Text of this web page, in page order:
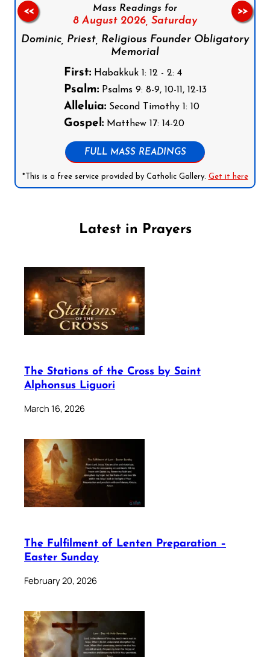
Mass Readings for
8 August 2026, Saturday
Dominic, Priest, Religious Founder Obligatory
Memorial
First:Habakkuk 1: 12 - 2: 4
Psalm:Psalms 9: 8-9, 10-11, 12-13
Alleluia:Second Timothy 1: 10
Gospel:Matthew 17: 14-20
FULL MASS READINGS
*This is a free service provided by Catholic Gallery. Get it here
<< >>
Latest in Prayers
The Stations of the Cross by Saint
Alphonsus Liguori
March 16, 2026
The Fulfilment of Lenten Preparation –
Easter Sunday
February 20, 2026